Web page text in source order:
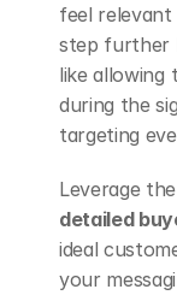
feel
step further
like allowing
during the
targeting
detailed
ideal
your